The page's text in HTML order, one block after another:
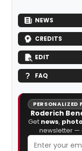
NEWS
CREDITS
EDIT
FAQ
PERSONALIZED
Roderich
Get news,
newsletter —